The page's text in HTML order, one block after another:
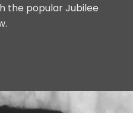
the popular Jubilee